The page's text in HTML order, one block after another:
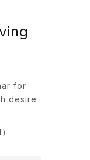
for
desire